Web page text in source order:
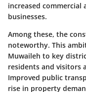
increased commercial
businesses.
Among these, the
noteworthy. This
Muwaileh to key
residents and visitors
Improved public
rise in property